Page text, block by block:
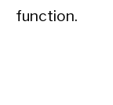
function.